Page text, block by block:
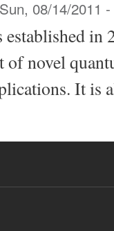
08/14/2011
in
of novel
It is